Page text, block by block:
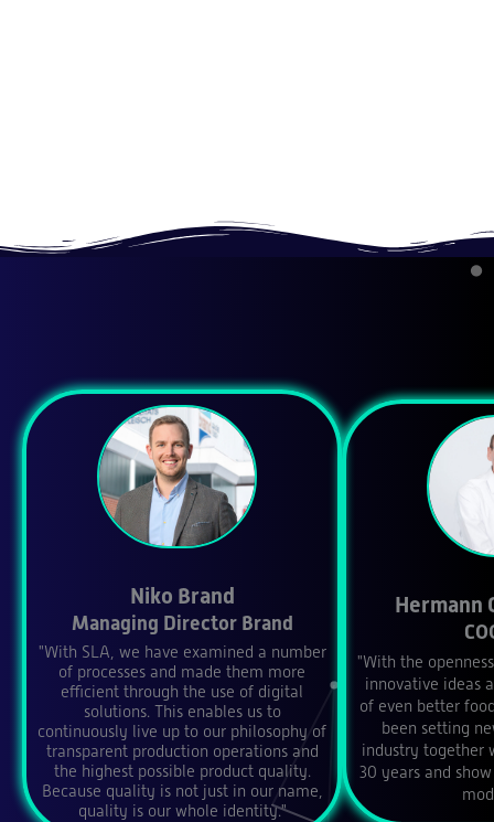
Niko Brand
Managing Director Brand
"With SLA, we have examined a number
of processes and made them more
efficient through the use of digital
solutions. This enables us to
continuously live up to our philosophy of
transparent production operations and
the highest possible product quality.
Because quality is not just in our name,
quality is our whole identity."
Hermann
"With the
innovative ideas
of even better
been setting
industry together
30 years and